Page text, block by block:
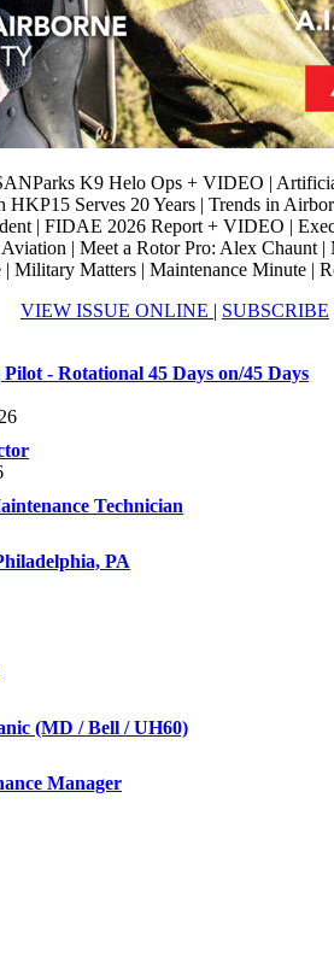
K9 Helo Ops + VIDEO |
HKP15 Serves 20 Years | Trends in
| FIDAE 2026 Report + VIDEO |
| Meet a Rotor Pro: Alex Chaunt |
| Military Matters | Maintenance Minute |
VIEW ISSUE ONLINE | SUBSCRIBE
- Rotational 45 Days on/45 Days
Technician
PA
(MD / Bell / UH60)
Manager